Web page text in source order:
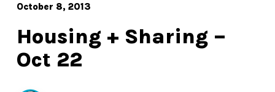
October 8, 2013
Housing + Sharing –
Oct 22